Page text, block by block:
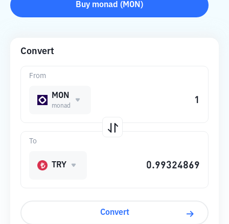
Buy monad ( MON )
Convert
From
MON
monad
To
TRY
Convert